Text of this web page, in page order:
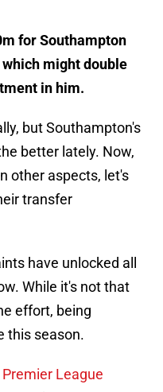
for Southampton
might double
in him.
but Southampton's
better lately. Now,
other aspects, let's
transfer
have unlocked all
While it's not that
effort, being
this season.
Premier League